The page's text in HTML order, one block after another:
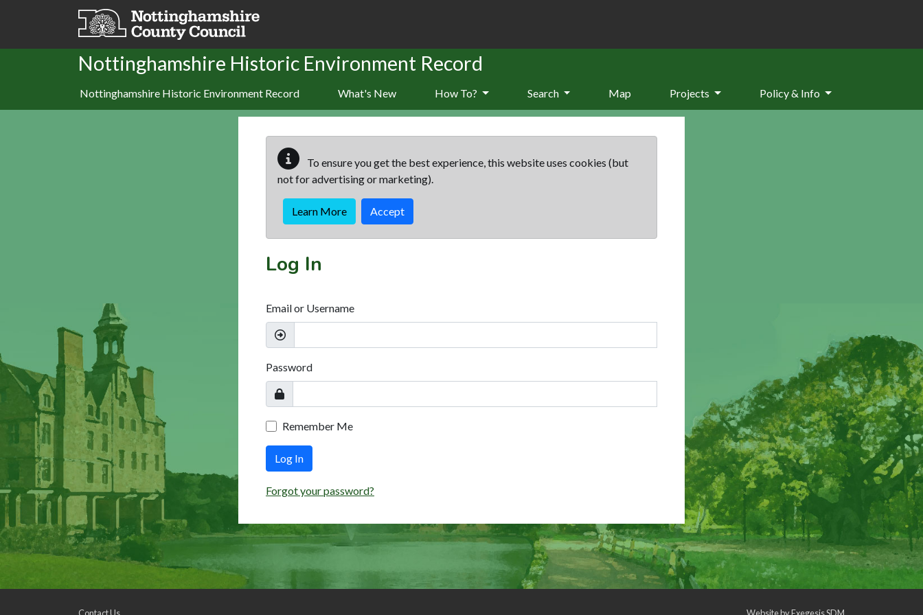
Skip to main content
Nottinghamshire Historic Environment Record
Nottinghamshire Historic Environment Record What's New How To? Search Map Projects Policy & Info
To ensure you get the best experience, this website uses cookies (but
not for advertising or marketing).
Learn More Accept
Log In
Email or Username
Password
Remember Me
Log In
Forgot your password?